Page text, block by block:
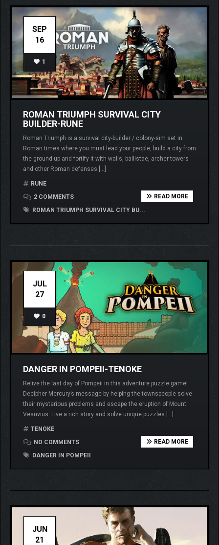
SEP
16
1
ROMAN TRIUMPH SURVIVAL CITY
BUILDER-RUNE
Roman Triumph is a survival city-builder / colony-sim set in
Roman times where you must lead your people, build a city from
the ground up and fortify it with walls, ballistae, archer towers
and other Roman defenses […]
RUNE
2 COMMENTS
ROMAN TRIUMPH SURVIVAL CITY BU...
READ MORE
JUL
27
0
DANGER IN POMPEII-TENOKE
Relive the last day of Pompeii in this adventure puzzle game!
Decipher Mercury’s message by helping the townspeople solve
their mysterious problems and escape the eruption of Mount
Vesuvius. Live a rich story and solve unique puzzles […]
TENOKE
NO COMMENTS
DANGER IN POMPEII
READ MORE
JUN
21